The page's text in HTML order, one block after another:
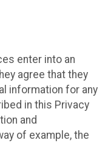
enter into an
agree that they
information for any
in this Privacy
and
of example, the